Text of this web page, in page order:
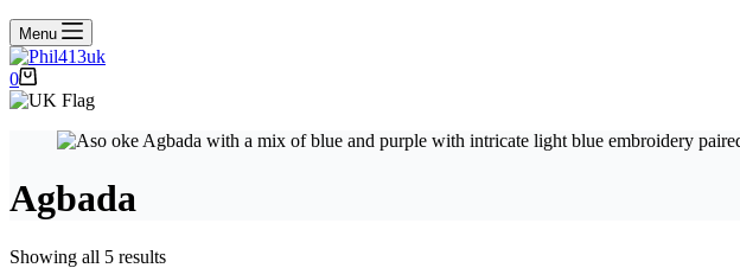
Menu
Shopping
cart
0
Agbada
Showing all 5 results